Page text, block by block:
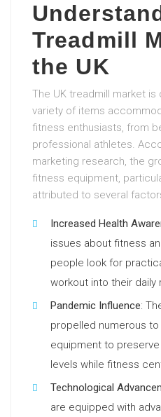
Treadmill
the UK
The UK treadmill market
variety of items
fitness enthusiasts, from
professional athletes.
marketing research, the
fitness equipment,
attributed to several
Increased Health
issues about fitness
people look for
workout into their daily
Pandemic Influence:
propelled numerous
equipment to
levels while fitness
Technological
are equipped with